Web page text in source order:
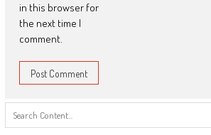
in this browser for
the next time I
comment.